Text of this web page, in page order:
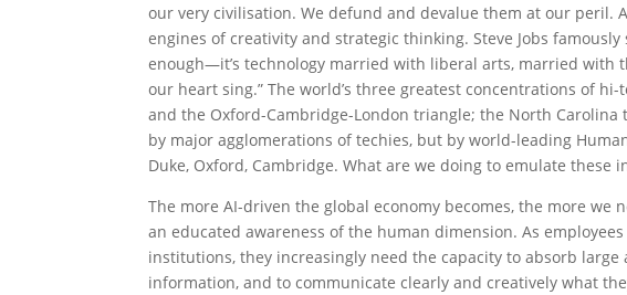
our very civilisation. We defund and devalue them at our peril.
engines of creativity and strategic thinking. Steve Jobs
enough—it’s technology married with liberal arts, married with
our heart sing.” The world’s three greatest concentrations of
and the Oxford-Cambridge-London triangle; the North
by major agglomerations of techies, but by world-leading
Duke, Oxford, Cambridge. What are we doing to emulate these
The more AI-driven the global economy becomes, the more we
an educated awareness of the human dimension. As
institutions, they increasingly need the capacity to absorb
information, and to communicate clearly and creatively what